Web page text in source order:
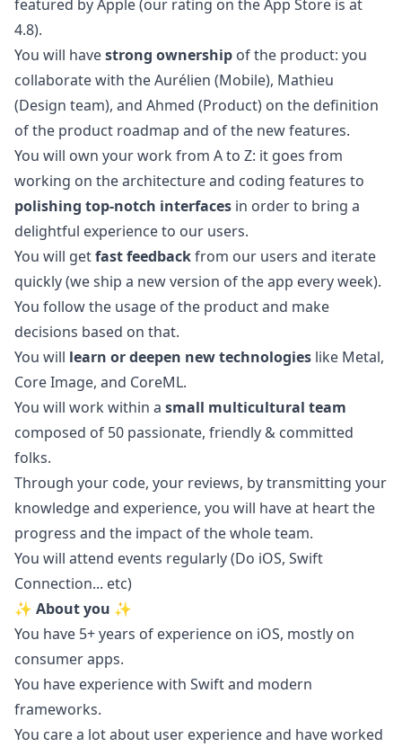
featured by Apple (our rating on the App Store is at
4.8).
You will havestrong ownership of the product: you
collaborate with theAurélien (Mobile), Mathieu
(Design team), and Ahmed (Product) on the definition
of the product roadmap and of the new features.
You will own your work from A to Z: it goes from
working on the architecture and coding features to
polishing top-notch interfaces in order to bring a
delightful experience to our users.
You will getfast feedbackfrom our users and iterate
quickly (we ship a new version of the app every week).
You follow the usage of the product and make
decisions based on that.
You will learn or deepen new technologies like Metal,
Core Image, and CoreML.
You will work within a small multicultural team
composed of 50 passionate, friendly & committed
folks.
Through your code, your reviews, by transmitting your
knowledge and experience, you will have at heart the
progress and the impact of the whole team.
You will attend events regularly (Do iOS, Swift
Connection... etc)
✨ About you ✨
You have 5+ years of experience on iOS, mostly on
consumer apps.
You have experience with Swift and modern
frameworks.
You care a lot about user experience and have worked